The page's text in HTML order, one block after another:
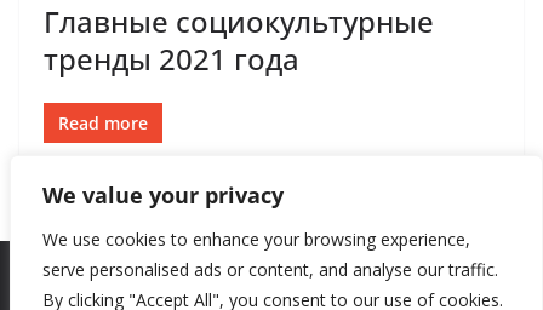
We value your privacy
We use cookies to enhance your browsing experience,
serve personalised ads or content, and analyse our traffic.
By clicking "Accept All", you consent to our use of cookies.
Главные социокультурные
тренды 2021 года
Read more